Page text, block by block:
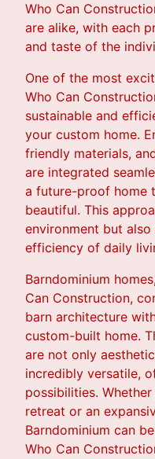
Who Can
are alike, with each
and taste of the
One of the most
Who Can
sustainable and
your custom home.
friendly materials,
are integrated
a future-proof home
beautiful. This
environment but
efficiency of daily
Barndominium
Can Construction,
barn architecture
custom-built home.
are not only
incredibly versatile,
possibilities.
retreat or an
Barndominium can
Who Can